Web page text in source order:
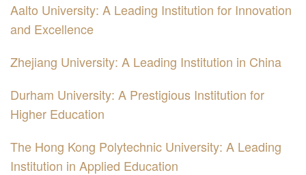
Aalto University: A Leading Institution for Innovation
and Excellence
Zhejiang University: A Leading Institution in China
Durham University: A Prestigious Institution for
Higher Education
The Hong Kong Polytechnic University: A Leading
Institution in Applied Education